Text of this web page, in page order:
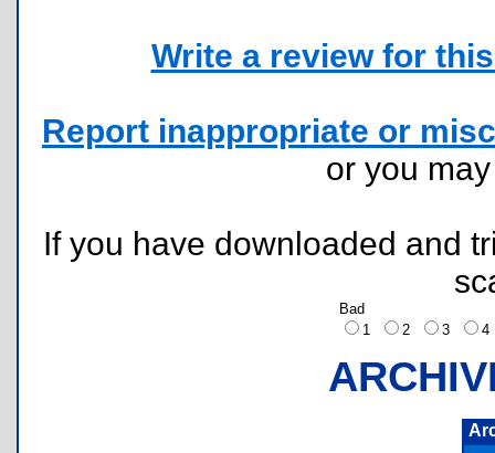
Write a review for
Report inappropriate or
or you
If you have downloaded and
Bad
1
2 3